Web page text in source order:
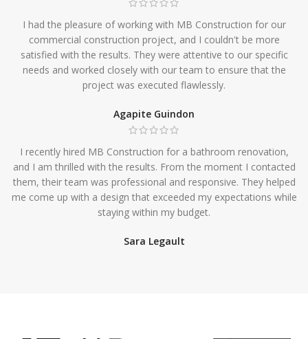
I had the pleasure of working with MB Construction for our
commercial construction project, and I couldn't be more
satisfied with the results. They were attentive to our specific
needs and worked closely with our team to ensure that the
project was executed flawlessly.
Agapite Guindon
I recently hired MB Construction for a bathroom renovation,
and I am thrilled with the results. From the moment I contacted
them, their team was professional and responsive. They helped
me come up with a design that exceeded my expectations while
staying within my budget.
Sara Legault